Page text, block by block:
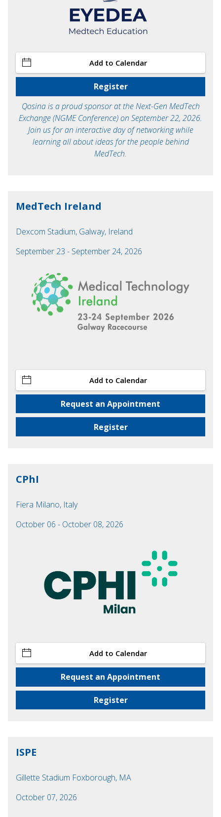
Add to Calendar
Register
Qosina is a proud sponsor at the Next-Gen MedTech
Exchange (NGME Conference) on September 22, 2026.
Join us for an interactive day of networking while
learning all about ideas for the people behind
MedTech.
MedTech Ireland
Dexcom Stadium, Galway, Ireland
September 23 - September 24, 2026
Add to Calendar
Request an Appointment
Register
CPhI
Fiera Milano, Italy
October 06 - October 08, 2026
Add to Calendar
Request an Appointment
Register
ISPE
Gillette Stadium Foxborough, MA
October 07, 2026